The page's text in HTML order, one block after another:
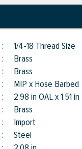
: 1/4-18 Thread Size
: Brass
: Brass
: MIP x Hose Barbed
: 2.98 in OAL x 1.51 in
: Brass
: Import
: Steel